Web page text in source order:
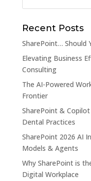
Recent Posts
SharePoint… Should
Elevating Business
Consulting
The AI-Powered
Frontier
SharePoint &
Dental Practices
SharePoint 2026 AI
Models & Agents
Why SharePoint is
Digital Workplace